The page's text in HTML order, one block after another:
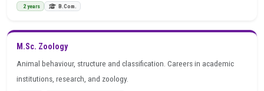
2 years B.Com.
M.Sc. Zoology
Animal behaviour, structure and classification. Careers in academic
institutions, research, and zoology.